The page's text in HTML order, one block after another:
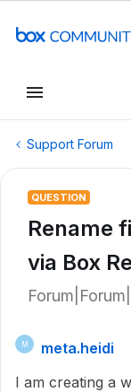
Support Forum
QUESTION
Rename
via Box
M
meta.heidi
I am creating a